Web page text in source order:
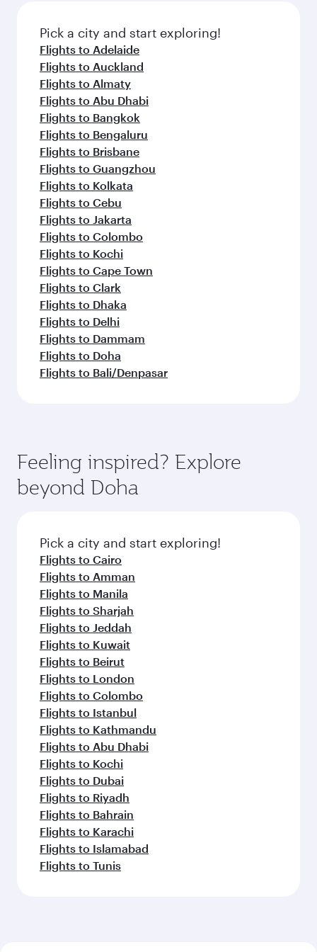
fresh ingredients and inspired by global
flavours.
Pick a city and start exploring!
Flights to Adelaide
Flights to Auckland
Flights to Almaty
Flights to Abu Dhabi
Flights to Bangkok
Flights to Bengaluru
Flights to Brisbane
Flights to Guangzhou
Flights to Kolkata
Flights to Cebu
Flights to Jakarta
Flights to Colombo
Flights to Kochi
Flights to Cape Town
Flights to Clark
Flights to Dhaka
Flights to Delhi
Flights to Dammam
Flights to Doha
Flights to Bali/Denpasar
Feeling inspired? Explore
beyond Doha
Pick a city and start exploring!
Flights to Cairo
Flights to Amman
Flights to Manila
Flights to Sharjah
Flights to Jeddah
Flights to Kuwait
Flights to Beirut
Flights to London
Flights to Colombo
Flights to Istanbul
Flights to Kathmandu
Flights to Abu Dhabi
Flights to Kochi
Flights to Dubai
Flights to Riyadh
Flights to Bahrain
Flights to Karachi
Flights to Islamabad
Flights to Tunis